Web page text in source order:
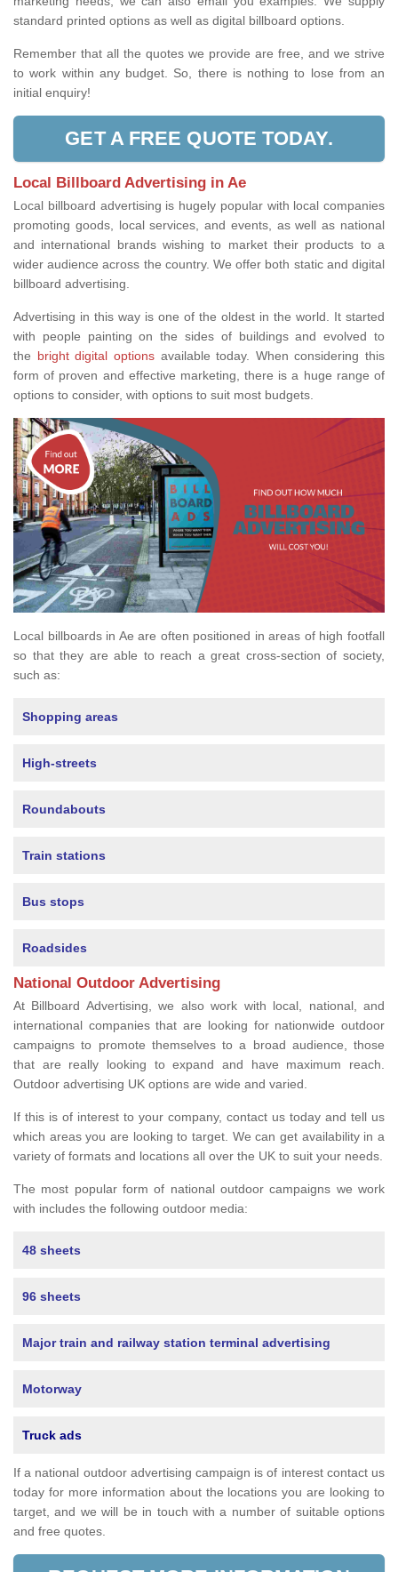
standard printed options as well as digital billboard options.
Remember that all the quotes we provide are free, and we strive
to work within any budget. So, there is nothing to lose from an
initial enquiry!
GET A FREE QUOTE TODAY.
Local Billboard Advertising in Ae
Local billboard advertising is hugely popular with local companies
promoting goods, local services, and events, as well as national
and international brands wishing to market their products to a
wider audience across the country. We offer both static and digital
billboard advertising.
Advertising in this way is one of the oldest in the world. It started
with people painting on the sides of buildings and evolved to
the bright digital optionsavailable today. When considering this
form of proven and effective marketing, there is a huge range of
options to consider, with options to suit most budgets.
Local billboards in Ae are often positioned in areas of high footfall
so that they are able to reach a great cross-section of society,
such as:
Shopping areas
High-streets
Roundabouts
Train stations
Bus stops
Roadsides
National Outdoor Advertising
At Billboard Advertising, we also work with local, national, and
international companies that are looking for nationwide outdoor
campaigns to promote themselves to a broad audience, those
that are really looking to expand and have maximum reach.
Outdoor advertising UK options are wide and varied.
If this is of interest to your company, contact us today and tell us
which areas you are looking to target. We can get availability in a
variety of formats and locations all over the UK to suit your needs.
The most popular form of national outdoor campaigns we work
with includes the following outdoor media:
48 sheets
96 sheets
Major train and railway station terminal advertising
Motorway
Truck ads
If a national outdoor advertising campaign is of interest contact us
today for more information about the locations you are looking to
target, and we will be in touch with a number of suitable options
and free quotes.